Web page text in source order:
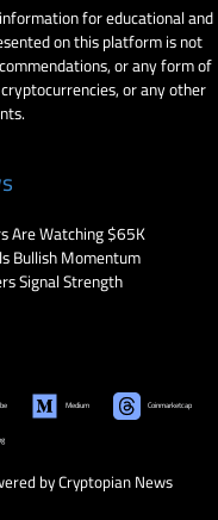
for educational and
on this platform is not
or any form of
or any other
Are Watching $65K
Bullish Momentum
Signal Strength
Medium Coinmarketcap
by Cryptopian News